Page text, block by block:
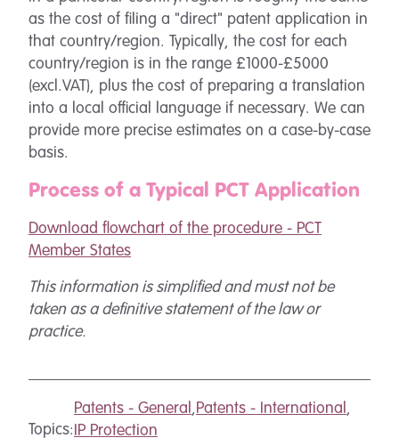
as the cost of filing a "direct" patent application in
that country/region. Typically, the cost for each
country/region is in the range £1000-£5000
(excl.VAT), plus the cost of preparing a translation
into a local official language if necessary. We can
provide more precise estimates on a case-by-case
basis.
Process of a Typical PCT Application
Download flowchart of the procedure - PCT
Member States
This information is simplified and must not be
taken as a definitive statement of the law or
practice.
Topics:
Patents - General Patents - International
IP Protection